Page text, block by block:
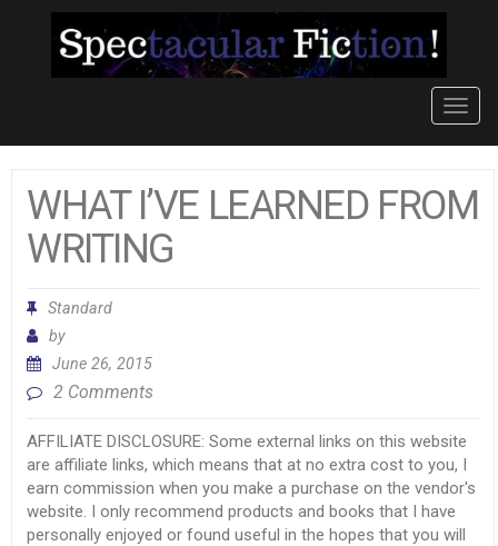
WHAT I’VE LEARNED FROM
WRITING
Standard
by
June 26, 2015
2 Comments
AFFILIATE DISCLOSURE: Some external links on this website
are affiliate links, which means that at no extra cost to you, I
earn commission when you make a purchase on the vendor's
website. I only recommend products and books that I have
personally enjoyed or found useful in the hopes that you will